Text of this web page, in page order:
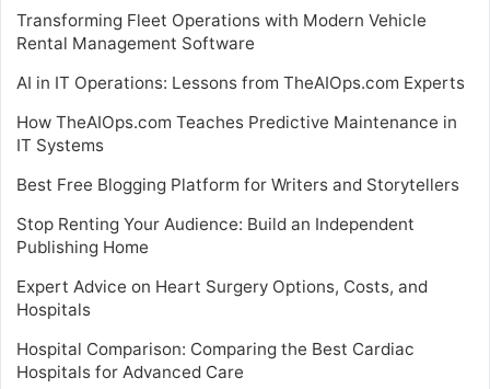
Transforming Fleet Operations with Modern Vehicle
Rental Management Software
AI in IT Operations: Lessons from TheAIOps.com Experts
How TheAIOps.com Teaches Predictive Maintenance in
IT Systems
Best Free Blogging Platform for Writers and Storytellers
Stop Renting Your Audience: Build an Independent
Publishing Home
Expert Advice on Heart Surgery Options, Costs, and
Hospitals
Hospital Comparison: Comparing the Best Cardiac
Hospitals for Advanced Care